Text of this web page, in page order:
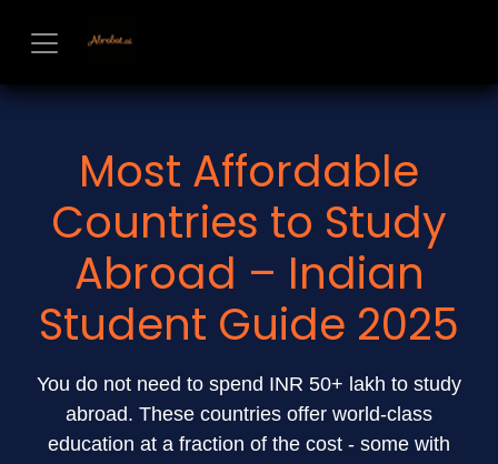
Most Affordable
Countries to Study
Abroad – Indian
Student Guide 2025
You do not need to spend INR 50+ lakh to study
abroad. These countries offer world-class
education at a fraction of the cost - some with